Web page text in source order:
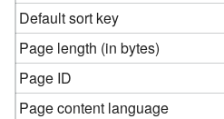
Default sort key
Page length (in bytes)
Page ID
Page content language